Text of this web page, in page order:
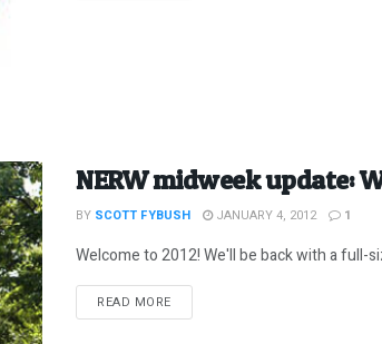
NERW midweek update:
BY SCOTT FYBUSH JANUARY 4, 2012 1
Welcome to 2012! We'll be back with a full-
READ MOREDETAILS